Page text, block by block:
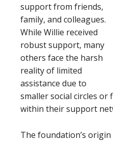
support from friends,
family, and colleagues.
While Willie received
robust support, many
others face the harsh
reality of limited
assistance due to
smaller social circles or
within their support
The foundation’s